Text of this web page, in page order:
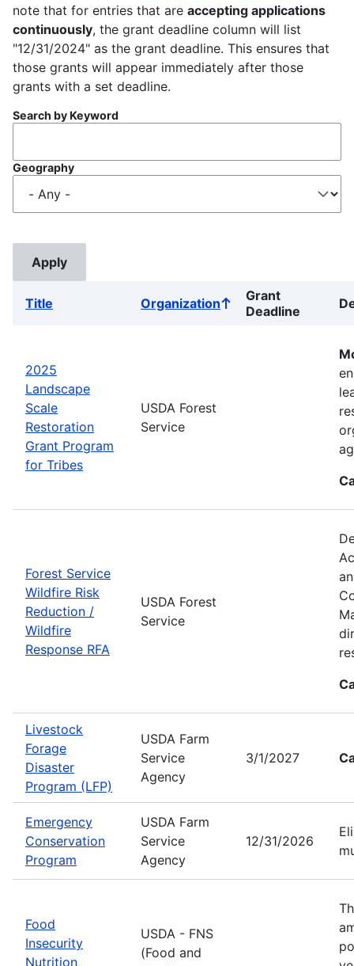
note that for entries that are accepting applications
continuously, the grant deadline column will list
"12/31/2024" as the grant deadline. This ensures that
those grants will appear immediately after those
grants with a set deadline.
Search by Keyword
Geography
Title OrganizationSort
ascending
Grant
Deadline
2025
Landscape
Scale
Restoration
Grant Program
for Tribes
USDA Forest
Service
Forest Service
Wildfire Risk
Reduction /
Wildfire
Response RFA
USDA Forest
Service
Livestock
Forage
Disaster
Program (LFP)
USDA Farm
Service
Agency
3/1/2027
Emergency
Conservation
Program
USDA Farm
Service
Agency
12/31/2026
Food
Insecurity
Nutrition
USDA - FNS
(Food and